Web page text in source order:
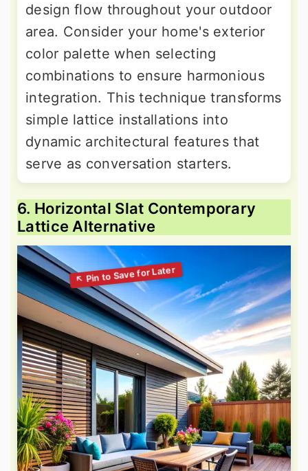
design flow throughout your outdoor
area. Consider your home's exterior
color palette when selecting
combinations to ensure harmonious
integration. This technique transforms
simple lattice installations into
dynamic architectural features that
serve as conversation starters.
6. Horizontal Slat Contemporary
Lattice Alternative